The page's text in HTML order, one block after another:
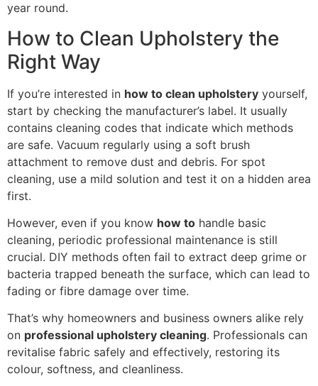
year round.
How to Clean Upholstery the
Right Way
If you’re interested in how to clean upholstery yourself,
start by checking the manufacturer’s label. It usually
contains cleaning codes that indicate which methods
are safe. Vacuum regularly using a soft brush
attachment to remove dust and debris. For spot
cleaning, use a mild solution and test it on a hidden area
first.
However, even if you know how to handle basic
cleaning, periodic professional maintenance is still
crucial. DIY methods often fail to extract deep grime or
bacteria trapped beneath the surface, which can lead to
fading or fibre damage over time.
That’s why homeowners and business owners alike rely
on professional upholstery cleaning. Professionals can
revitalise fabric safely and effectively, restoring its
colour, softness, and cleanliness.